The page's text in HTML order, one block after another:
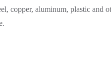
copper, aluminum, plastic and